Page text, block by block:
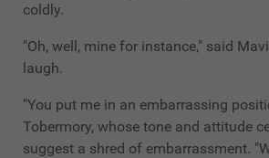
coldly.
"Oh, well, mine for instance," said
laugh.
"You put me in an embarrassing
Tobermory, whose tone and attitude
suggest a shred of embarrassment.